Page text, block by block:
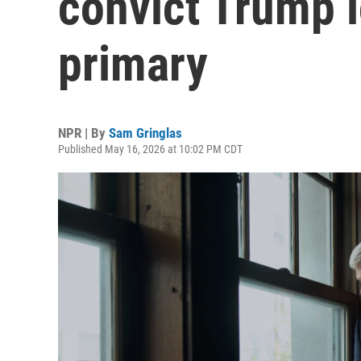
primary
NPR | By Sam Gringlas
Published May 16, 2026 at 10:02 PM CDT